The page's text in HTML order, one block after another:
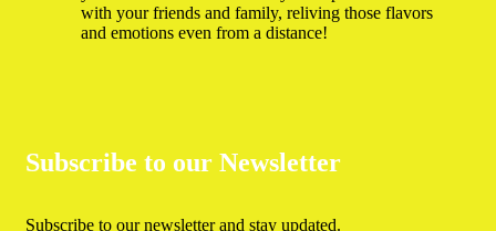
with your friends and family, reliving those flavors
and emotions even from a distance!
Subscribe to our Newsletter
Subscribe to our newsletter and stay updated.